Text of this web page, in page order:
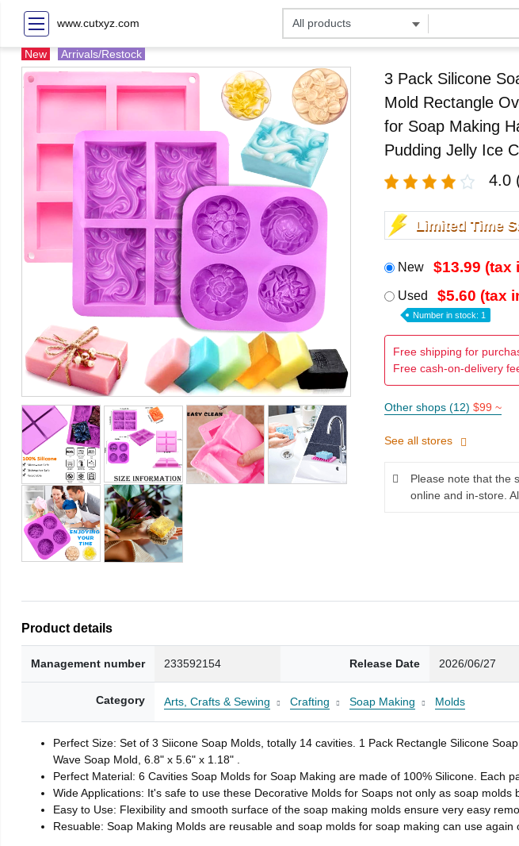
www.cutxyz.com
New Arrivals/Restock
3 Pack Silicone
Mold Rectangle
for Soap Making
Pudding Jelly Ice
4.0
Limited Time
New $13.99 (tax
Used $5.60 (tax
Number in stock: 1
Free shipping for
Free cash-on-delivery
Other shops (12) $99 ~
See all stores
Please note that the
online and in-store.
Product details
Management number 233592154 Release Date 2026/06/27
Category Arts, Crafts & Sewing Crafting Soap Making Molds
Perfect Size: Set of 3 Siicone Soap Molds, totally 14 cavities. 1 Pack Rectangle Silicone
Wave Soap Mold, 6.8" x 5.6" x 1.18" .
Perfect Material: 6 Cavities Soap Molds for Soap Making are made of 100% Silicone. Each
Wide Applications: It's safe to use these Decorative Molds for Soaps not only as soap
Easy to Use: Flexibility and smooth surface of the soap making molds ensure very easy
Resuable: Soap Making Molds are reusable and soap molds for soap making can use again